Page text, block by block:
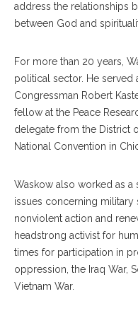
address the relationships
between God and
For more than 20 years,
political sector. He served
Congressman Robert
fellow at the Peace
delegate from the District
National Convention in
Waskow also worked as
issues concerning military
nonviolent action and
headstrong activist for
times for participation in
oppression, the Iraq War,
Vietnam War.